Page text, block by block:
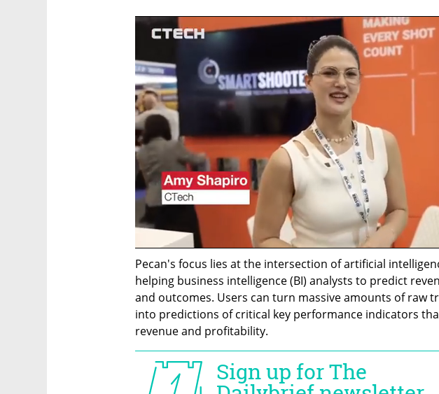
Pecan's focus lies at the intersection of artificial
helping business intelligence (BI) analysts to predict
and outcomes. Users can turn massive amounts of raw
into predictions of critical key performance indicators
revenue and profitability.